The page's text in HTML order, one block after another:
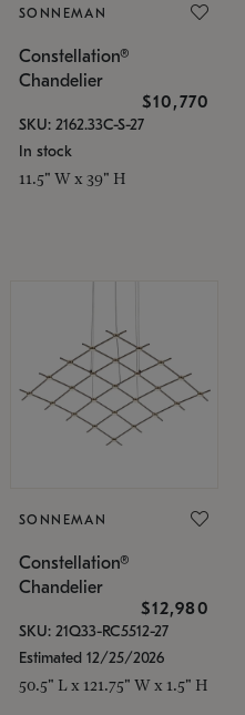
SONNEMAN
Constellation®
Chandelier
$10,770
SKU: 2162.33C-S-27
In stock
11.5" W x 39" H
SONNEMAN
Constellation®
Chandelier
$12,980
SKU: 21Q33-RC5512-27
Estimated 12/25/2026
50.5" L x 121.75" W x 1.5" H